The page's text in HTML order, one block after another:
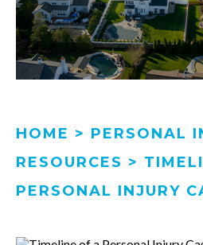
HOME > PERSONAL
RESOURCES >
PERSONAL INJURY